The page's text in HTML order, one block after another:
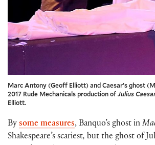
Marc Antony (Geoff Elliott) and Caesar’s ghost
2017 Rude Mechanicals production ofJulius
Elliott.
By some measures, Banquo’s ghost in
Shakespeare’s scariest, but the ghost of